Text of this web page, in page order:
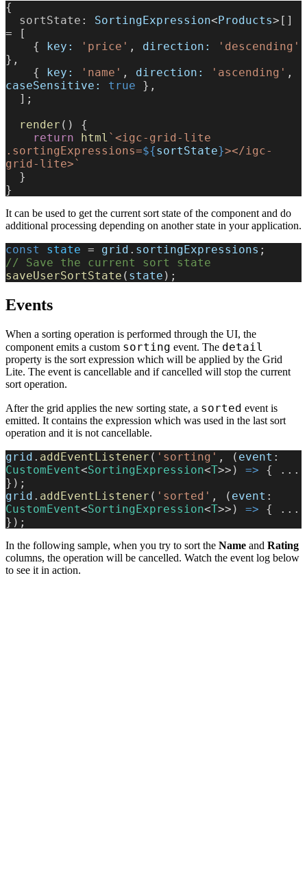
{
  sortState
: SortingExpression< Products>[]
= [
    {
key: 'price' , direction:
'descending'
},
    {
key: 'name' , direction: 'ascending'
caseSensitive:
true },
  ];
  render
() {
    return
html `<igc-grid-lite
.sortingExpressions=${sortState}></igc-
grid-lite>`
  }
}
It can be used to get the current sort state of the component and do
additional processing depending on another state in your application.
const state = grid . sortingExpressions ;
// Save the current sort state
saveUserSortState ( state );
Events
When a sorting operation is performed through the UI, the
component emits a custom sorting event. The detail
property is the sort expression which will be applied by the Grid
Lite. The event is cancellable and if cancelled will stop the current
sort operation.
After the grid applies the new sorting state, a sorted event is
emitted. It contains the expression which was used in the last sort
operation and it is not cancellable.
grid . addEventListener ( 'sorting' , ( event
CustomEvent<SortingExpression<T>>) => { ...
});
grid . addEventListener ( 'sorted' , ( event
CustomEvent<SortingExpression<T>>) => { ...
});
In the following sample, when you try to sort the Name and Rating
columns, the operation will be cancelled. Watch the event log below
to see it in action.